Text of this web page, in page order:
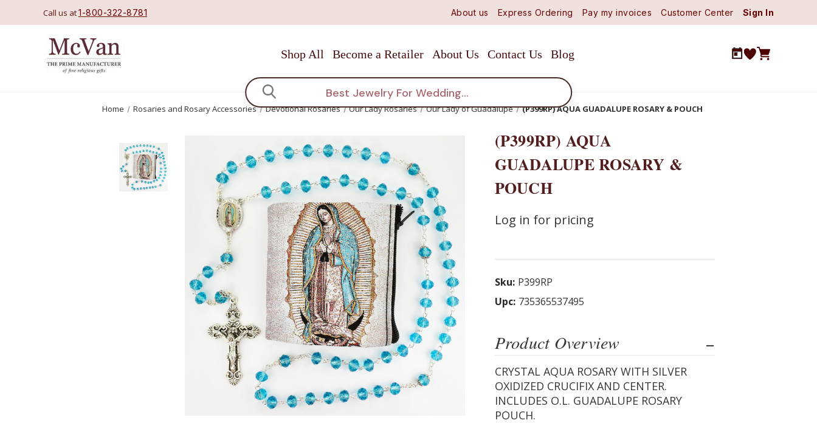
Call us at1-800-322-8781 About us Express Ordering Pay my invoices Customer Center Sign In
Shop All Become a Retailer About Us Contact Us Blog
Search
Home Rosaries and Rosary Accessories Devotional Rosaries Our Lady Rosaries Our Lady of Guadalupe (P399RP) AQUA GUADALUPE ROSARY & POUCH
(P399RP) AQUA
GUADALUPE ROSARY &
POUCH
Log in for pricing
Sku: P399RP
Upc: 735365537495
Product Overview
CRYSTAL AQUA ROSARY WITH SILVER
OXIDIZED CRUCIFIX AND CENTER.
INCLUDES O.L. GUADALUPE ROSARY
POUCH.